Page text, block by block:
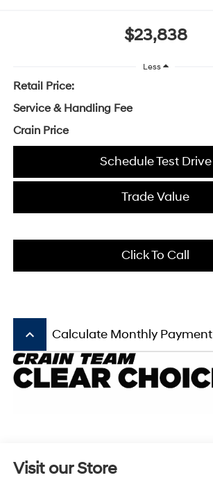
$23,838
Less
Retail Price:
Service & Handling Fee
Crain Price
Schedule Test Drive
Trade Value
Click To Call
keyboard_arrow_up Calculate Monthly Payment
Visit our Store